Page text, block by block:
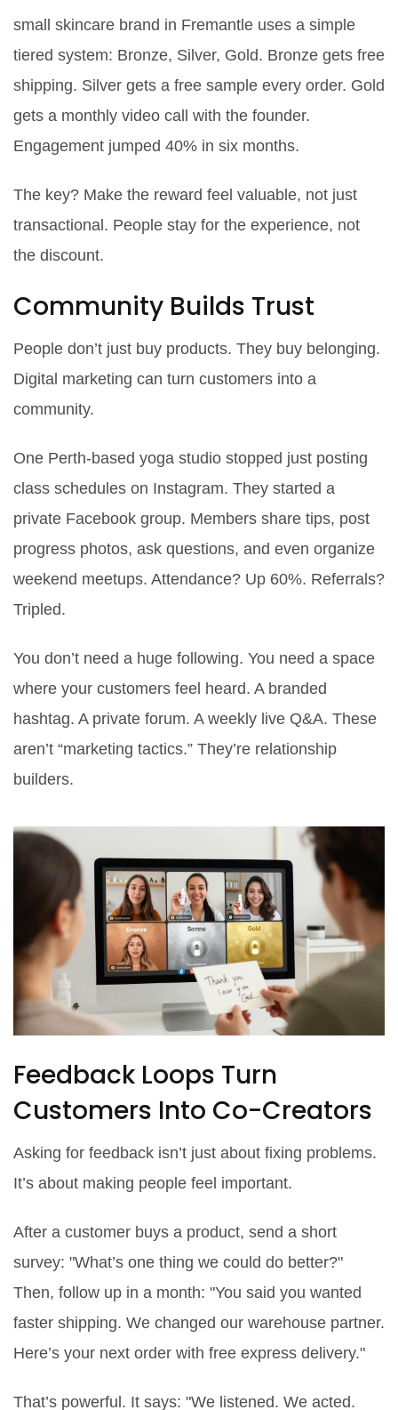
small skincare brand in Fremantle uses a simple
tiered system: Bronze, Silver, Gold. Bronze gets free
shipping. Silver gets a free sample every order. Gold
gets a monthly video call with the founder.
Engagement jumped 40% in six months.
The key? Make the reward feel valuable, not just
transactional. People stay for the experience, not
the discount.
Community Builds Trust
People don’t just buy products. They buy belonging.
Digital marketing can turn customers into a
community.
One Perth-based yoga studio stopped just posting
class schedules on Instagram. They started a
private Facebook group. Members share tips, post
progress photos, ask questions, and even organize
weekend meetups. Attendance? Up 60%. Referrals?
Tripled.
You don’t need a huge following. You need a space
where your customers feel heard. A branded
hashtag. A private forum. A weekly live Q&A. These
aren’t “marketing tactics.” They’re relationship
builders.
Feedback Loops Turn
Customers Into Co-Creators
Asking for feedback isn’t just about fixing problems.
It’s about making people feel important.
After a customer buys a product, send a short
survey: "What’s one thing we could do better?"
Then, follow up in a month: "You said you wanted
faster shipping. We changed our warehouse partner.
Here’s your next order with free express delivery."
That’s powerful. It says: "We listened. We acted.